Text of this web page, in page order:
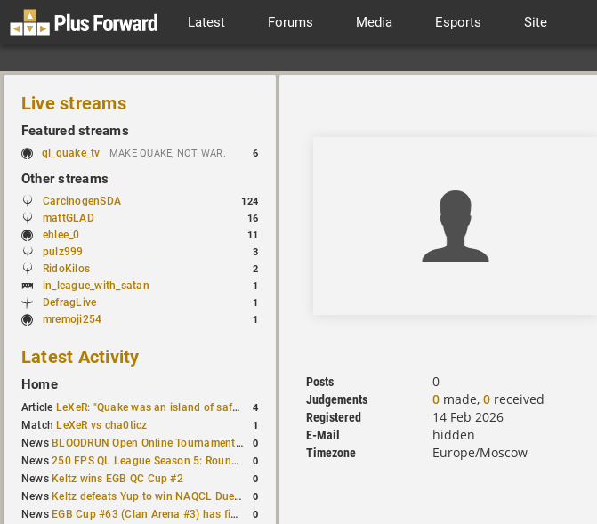
Latest Forums Media Esports Site
Live streams
Featured streams
ql_quake_tv MAKE QUAKE, NOT WAR. 6
Other streams
CarcinogenSDA 124
mattGLAD 16
ehlee_0 11
pulz999 3
RidoKilos 2
in_league_with_satan 1
DefragLive 1
mremoji254 1
Latest Activity
Home
Article LeXeR: "Quake was an island of safety" 4
Match LeXeR vs cha0ticz 1
News BLOODRUN Open Online Tournament announced with a $500 prize pool 0
News250 FPS QL League Season 5: Round 8 results 0
News Keltz wins EGB QC Cup #2 0
News Keltz defeats Yup to win NAQCL Duel Tournament #65 0
News EGB Cup #63 (Clan Arena #3) has finished 0
Posts 0
Judgements 0 made, 0 received
Registered 14 Feb 2026
E-Mail hidden
Timezone Europe/Moscow